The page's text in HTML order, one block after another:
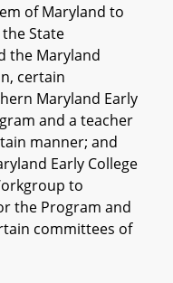
of Maryland to
State
the Maryland
certain
Maryland Early
and a teacher
manner; and
Early College
to
the Program and
committees of